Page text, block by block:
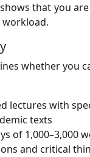
that you
workload.
whether you
lectures with
texts
of 1,000–3,000
and critical